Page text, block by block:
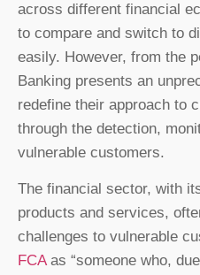
across different financial
to compare and switch to
easily. However, from the
Banking presents an
redefine their approach to
through the detection,
vulnerable customers.
The financial sector, with
products and services,
challenges to vulnerable
FCAas “someone who,